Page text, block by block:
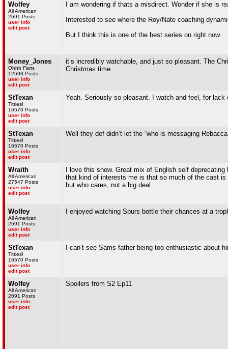
Wolfey
All American
2691 Posts
user info
edit post
I am wondering if thats a misdirect. Wonder if she is
Interested to see where the Roy/Nate coaching
But I think this is one of the best series on right now.
Money_Jones
Ohhh Farts
12693 Posts
user info
edit post
it’s incredibly watchable, and just so pleasant. The
Christmas time
StTexan
Titties!
16570 Posts
user info
edit post
Yeah. Seriously so pleasant. I watch and feel, for lack
StTexan
Titties!
16570 Posts
user info
edit post
Well they def didn’t let the “who is messaging
Wraith
All American
27547 Posts
user info
edit post
I love this show. Great mix of English self
that kind of interests me is that so much of the cast
but who cares, not a big deal.
Wolfey
All American
2691 Posts
user info
edit post
I enjoyed watching Spurs bottle their chances at a
StTexan
Titties!
16570 Posts
user info
edit post
I can’t see Sams father being too enthusiastic about
Wolfey
All American
2691 Posts
user info
edit post
Spoilers from S2 Ep11